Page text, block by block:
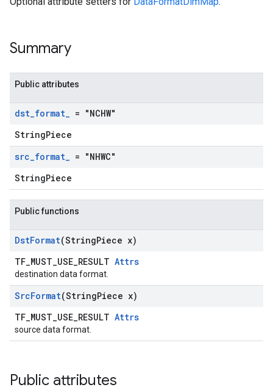
Summary
Public attributes
dst_format_ = "NCHW"
StringPiece
src_format_ = "NHWC"
StringPiece
Public functions
DstFormat(StringPiece x)
TF_MUST_USE_RESULT Attrs
destination data format.
SrcFormat(StringPiece x)
TF_MUST_USE_RESULT Attrs
source data format.
Public attributes